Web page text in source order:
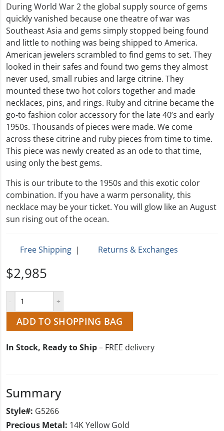
During World War 2 the global supply source of gems
quickly vanished because one theatre of war was
Southeast Asia and gems simply stopped being found
and little to nothing was being shipped to America.
American jewelers scrambled to find gems to set. They
looked in their safes and found two gems they almost
never used, small rubies and large citrine. They
mounted these two hot colors together and made
necklaces, pins, and rings. Ruby and citrine became the
go-to fashion color accessory for the late 40’s and early
1950s. Thousands of pieces were made. We come
across these citrine and ruby pieces from time to time.
This piece was newly created as an ode to that time,
using only the best gems.
This is our tribute to the 1950s and this exotic color
combination. If you have a warm personality, this
necklace may be your ticket. You will glow like an August
sun rising out of the ocean.
Free Shipping | Returns & Exchanges
$2,985
ADD TO SHOPPING BAG
In Stock, Ready to Ship– FREE delivery
Summary
Style#: G5266
Precious Metal: 14K Yellow Gold